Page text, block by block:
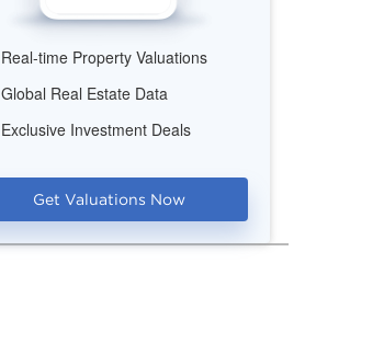
Real-time Property Valuations
Global Real Estate Data
Exclusive Investment Deals
Get Valuations Now